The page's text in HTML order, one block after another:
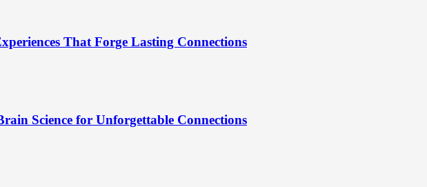
That Forge Lasting Connections
Science for Unforgettable Connections